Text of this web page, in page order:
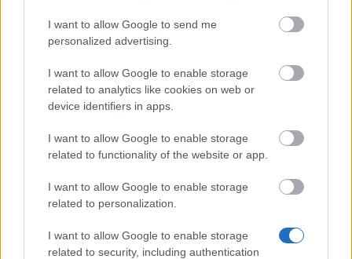
I want to allow Google to send me
personalized advertising.
I want to allow Google to enable storage
related to analytics like cookies on web or
device identifiers in apps.
I want to allow Google to enable storage
related to functionality of the website or app.
I want to allow Google to enable storage
related to personalization.
I want to allow Google to enable storage
related to security, including authentication
Hotfix - Release 235
Synchronisation Release 235
Synchronisation Release 234
Hotfix Release 232/233
Synchronisation Release 232/233
Hotfix Release 231
Synchronisation Release 231
Synchronisation Release 230